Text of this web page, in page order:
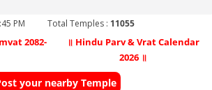
PM Total Temples : 11055
2082-
॥ Hindu Parv & Vrat Calendar
2026 ॥
your nearby Temple